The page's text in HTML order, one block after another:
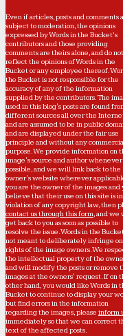
Even if articles, posts and comments
subject to moderation, the opinions
expressed by Words in the Bucket’s
contributors and those providing
comments are theirs alone, and do not
reflect the opinions of Words in the
Bucket or any employee thereof.
the Bucket is not responsible for the
accuracy of any of the information
supplied by the contributors. The
used in this blog's posts are found
different sources all over the
and are assumed to be in public
and are displayed under the fair use
principle and without any
purpose. We provide information on
image's source and author whenever
possible, and we will link back to the
owner's website wherever
you are the owner of the images and
believe that their use on this site is in
violation of any copyright law, then
contact us through this form, and we
get back to you as soon as possible to
resolve the issue. Words in the
not meant to deliberately infringe
rights of the image owners. We
the intellectual property of the
and will modify the posts or remove
images at the owners' request. If on
other hand, you would like Words in
Bucket to continue to display your
but find errors in the information
regarding the images, please inform
immediately so that we can correct
text of the affected posts.